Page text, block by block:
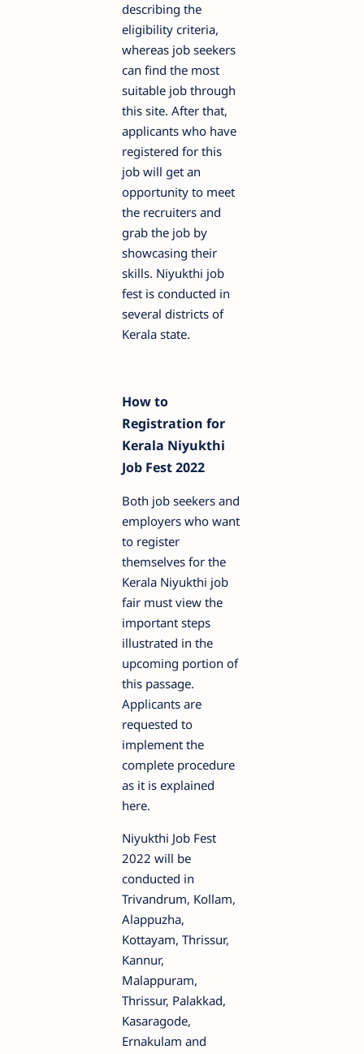
describing the
eligibility criteria,
whereas job seekers
can find the most
suitable job through
this site. After that,
applicants who have
registered for this
job will get an
opportunity to meet
the recruiters and
grab the job by
showcasing their
skills. Niyukthi job
fest is conducted in
several districts of
Kerala state.
How to
Registration for
Kerala Niyukthi
Job Fest 2022
Both job seekers and
employers who want
to register
themselves for the
Kerala Niyukthi job
fair must view the
important steps
illustrated in the
upcoming portion of
this passage.
Applicants are
requested to
implement the
complete procedure
as it is explained
here.
Niyukthi Job Fest
2022 will be
conducted in
Trivandrum, Kollam,
Alappuzha,
Kottayam, Thrissur,
Kannur,
Malappuram,
Thrissur, Palakkad,
Kasaragode,
Ernakulam and